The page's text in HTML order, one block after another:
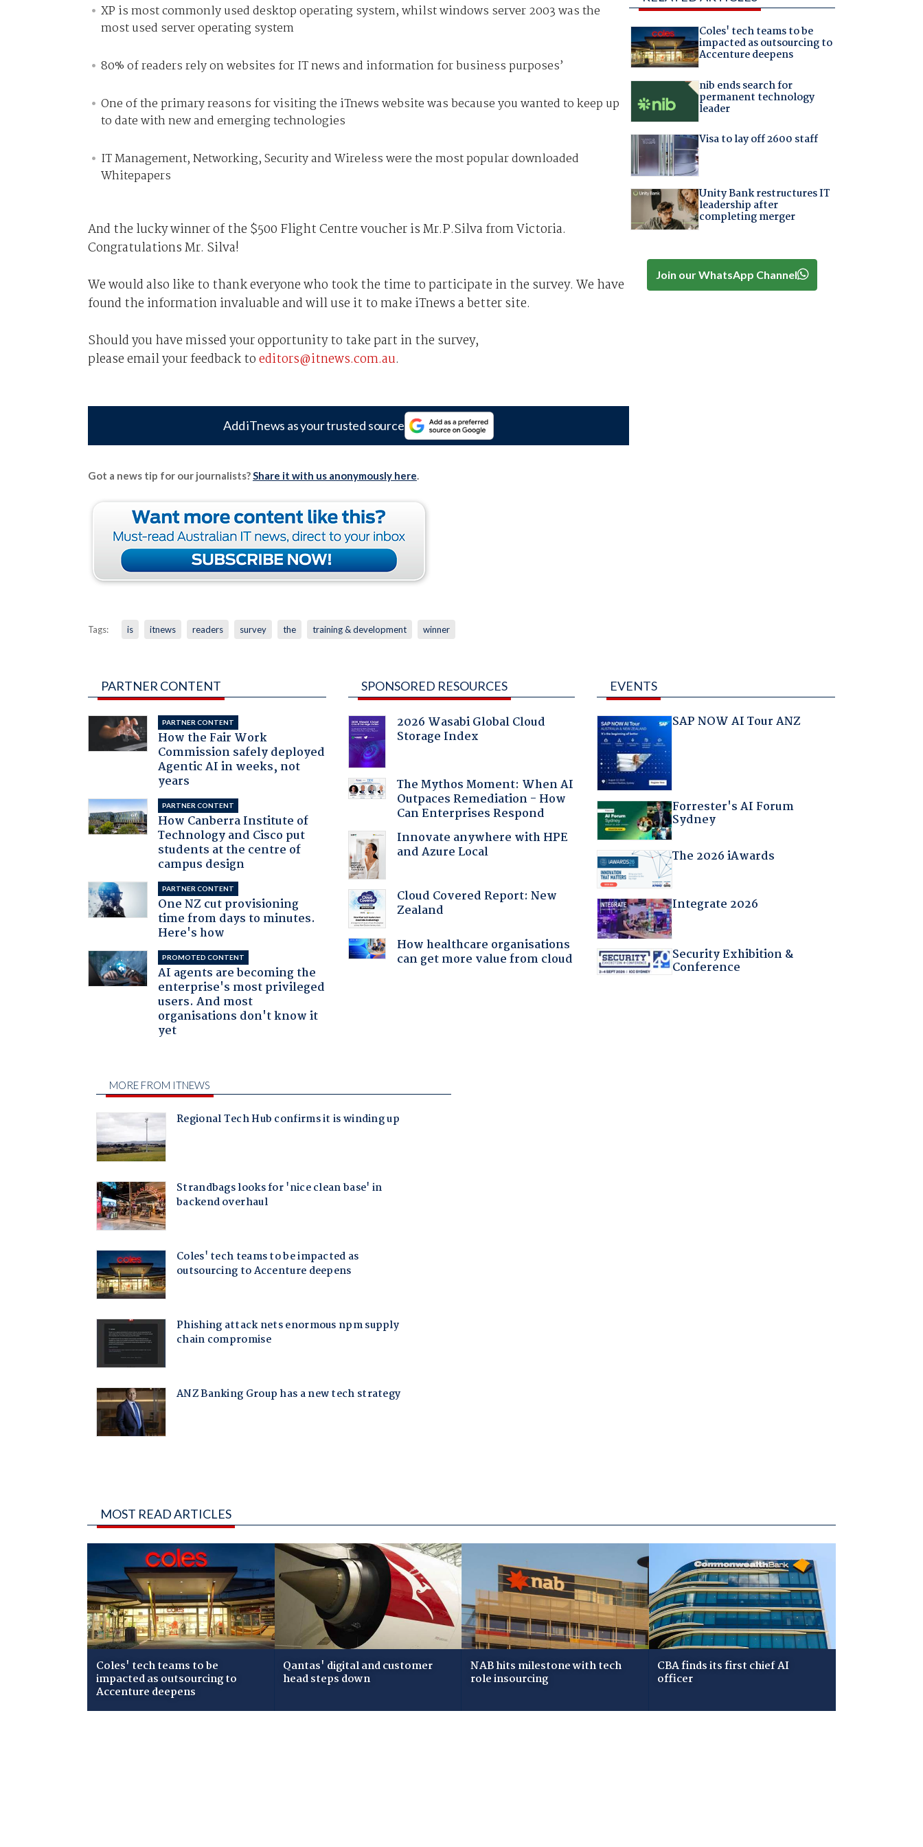
XP is most commonly used desktop operating system, whilst windows server 2003 was the
most used server operating system
80% of readers rely on websites for IT news and information for business purposes’
One of the primary reasons for visiting the iTnews website was because you wanted to keep up
to date with new and emerging technologies
IT Management, Networking, Security and Wireless were the most popular downloaded
Whitepapers
And the lucky winner of the $500 Flight Centre voucher is Mr.P.Silva from Victoria.
Congratulations Mr. Silva!
We would also like to thank everyone who took the time to participate in the survey. We have
found the information invaluable and will use it to make iTnews a better site.
Should you have missed your opportunity to take part in the survey,
please email your feedback toeditors@itnews.com.au.
Add iTnews as your trusted source
Got a news tip for our journalists?Share it with us anonymously here.
Tags: is itnews readers survey the training & development winner
Coles' tech teams to be
impacted as outsourcing to
Accenture deepens
nib ends search for
permanent technology
leader
Visa to lay off 2600 staff
Unity Bank restructures IT
leadership after
completing merger
Join our WhatsApp Channel
PARTNER CONTENT
PARTNER CONTENT
How the Fair Work
Commission safely deployed
Agentic AI in weeks, not
years
PARTNER CONTENT
How Canberra Institute of
Technology and Cisco put
students at the centre of
campus design
PARTNER CONTENT
One NZ cut provisioning
time from days to minutes.
Here's how
PROMOTED CONTENT
AI agents are becoming the
enterprise's most privileged
users. And most
organisations don't know it
yet
SPONSORED RESOURCES
2026 Wasabi Global Cloud
Storage Index
The Mythos Moment: When AI
Outpaces Remediation - How
Can Enterprises Respond
Innovate anywhere with HPE
and Azure Local
Cloud Covered Report: New
Zealand
How healthcare organisations
can get more value from cloud
EVENTS
SAP NOW AI Tour ANZ
Forrester's AI Forum
Sydney
The 2026 iAwards
Integrate 2026
Security Exhibition &
Conference
MOST READ ARTICLES
Coles' tech teams to be
impacted as outsourcing to
Accenture deepens
Qantas' digital and customer
head steps down
NAB hits milestone with tech
role insourcing
CBA finds its first chief AI
officer